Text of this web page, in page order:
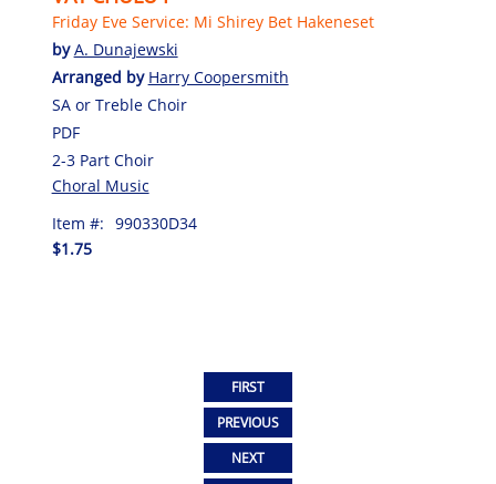
Friday Eve Service: Mi Shirey Bet Hakeneset
byA. Dunajewski
Arranged by Harry Coopersmith
SA or Treble Choir
PDF
2-3 Part Choir
Choral Music
Item #: 990330D34
$1.75